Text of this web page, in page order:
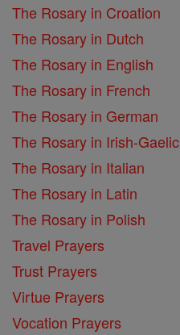
The Rosary in Croation
The Rosary in Dutch
The Rosary in English
The Rosary in French
The Rosary in German
The Rosary in Irish-Gaelic
The Rosary in Italian
The Rosary in Latin
The Rosary in Polish
Travel Prayers
Trust Prayers
Virtue Prayers
Vocation Prayers